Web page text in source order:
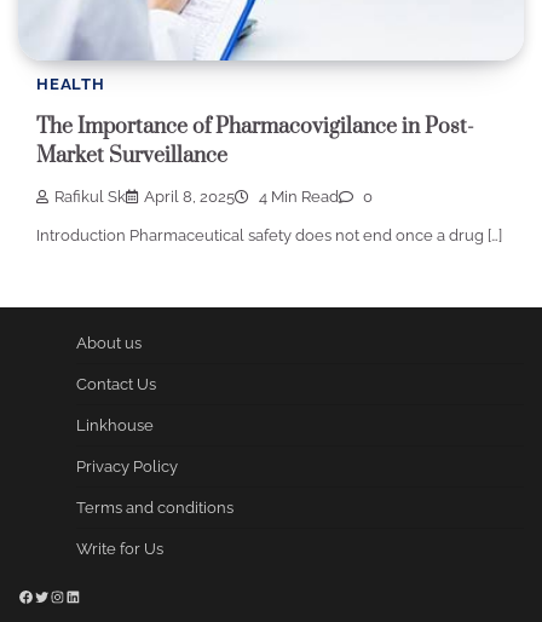
HEALTH
The Importance of Pharmacovigilance in Post-
Market Surveillance
Rafikul Sk April 8, 2025 4 Min Read 0
Introduction Pharmaceutical safety does not end once a drug […]
About us
Contact Us
Linkhouse
Privacy Policy
Terms and conditions
Write for Us
Facebook
Twitter
Instagram
LinkedIn